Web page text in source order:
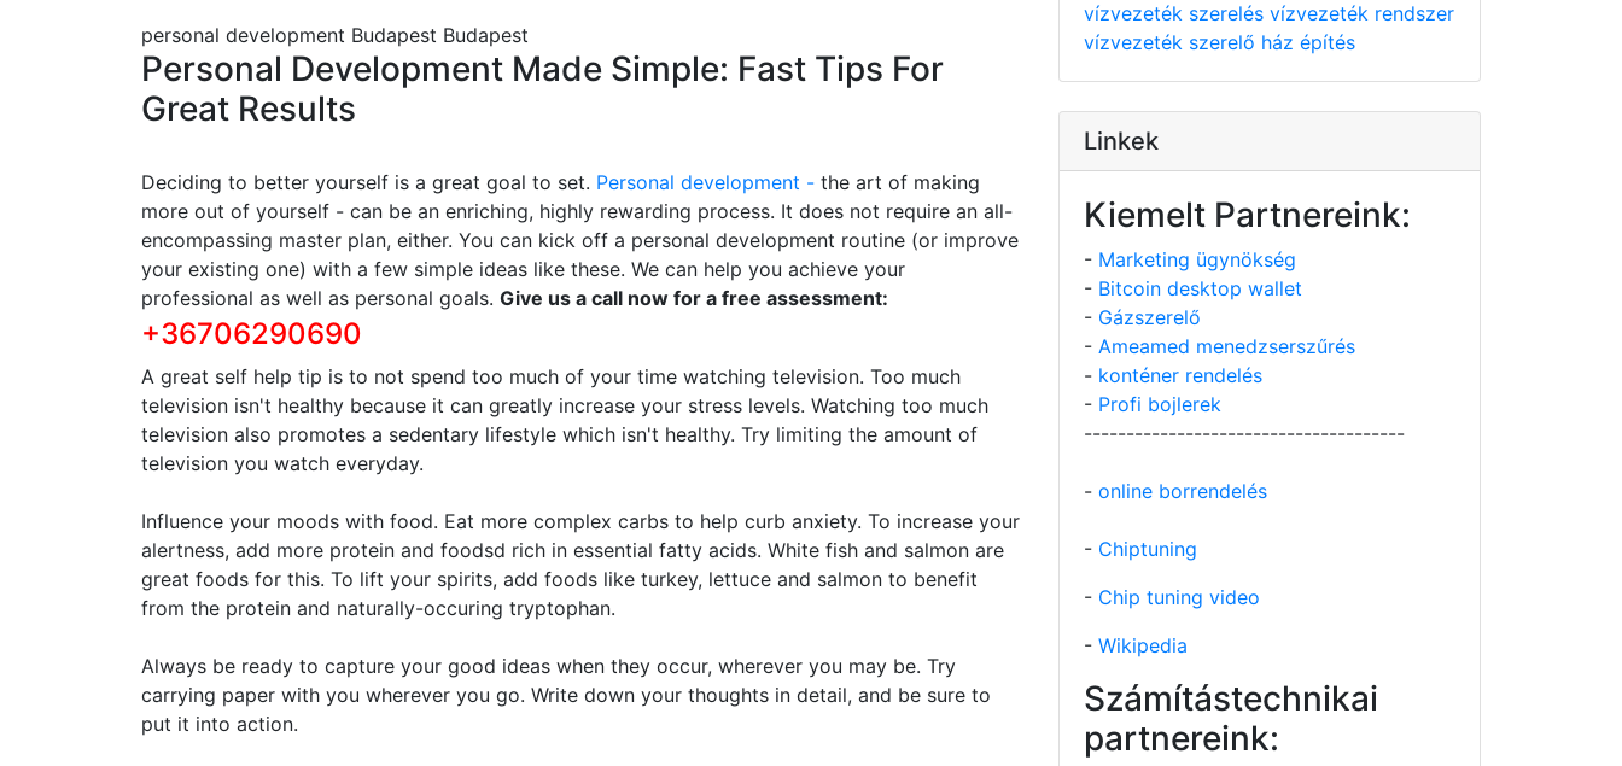
personal development Budapest Budapest
Personal Development Made Simple: Fast Tips For
Great Results
Deciding to better yourself is a great goal to set. Personal development - the art of making
more out of yourself - can be an enriching, highly rewarding process. It does not require an all-
encompassing master plan, either. You can kick off a personal development routine (or improve
your existing one) with a few simple ideas like these. We can help you achieve your
professional as well as personal goals. Give us a call now for a free assessment:
+36706290690
A great self help tip is to not spend too much of your time watching television. Too much
television isn't healthy because it can greatly increase your stress levels. Watching too much
television also promotes a sedentary lifestyle which isn't healthy. Try limiting the amount of
television you watch everyday.
Influence your moods with food. Eat more complex carbs to help curb anxiety. To increase your
alertness, add more protein and foodsd rich in essential fatty acids. White fish and salmon are
great foods for this. To lift your spirits, add foods like turkey, lettuce and salmon to benefit
from the protein and naturally-occuring tryptophan.
Always be ready to capture your good ideas when they occur, wherever you may be. Try
carrying paper with you wherever you go. Write down your thoughts in detail, and be sure to
put it into action.
vízvezeték szerelés vízvezeték rendszer
vízvezeték szerelő ház építés
Linkek
Kiemelt Partnereink:
- Marketing ügynökség
- Bitcoin desktop wallet
- Gázszerelő
- Ameamed menedzserszűrés
- konténer rendelés
- Profi bojlerek
--------------------------------------
- online borrendelés
- Chiptuning
- Chip tuning video
- Wikipedia
Számítástechnikai
partnereink: